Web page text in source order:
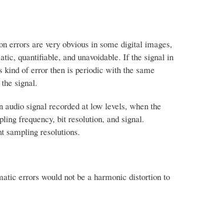
errors are very obvious in some digital images,
quantifiable, and unavoidable. If the signal in
kind of error then is periodic with the same
signal.
signal recorded at low levels, when the
frequency, bit resolution, and signal.
sampling resolutions.
errors would not be a harmonic distortion to